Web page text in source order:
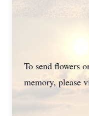
To send flowers
memory, please